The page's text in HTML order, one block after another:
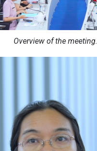
Overview of the meeting.